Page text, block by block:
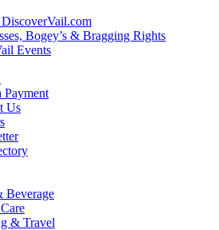
Bogey’s & Bragging Rights
Events
Payment
Us
Beverage
& Travel